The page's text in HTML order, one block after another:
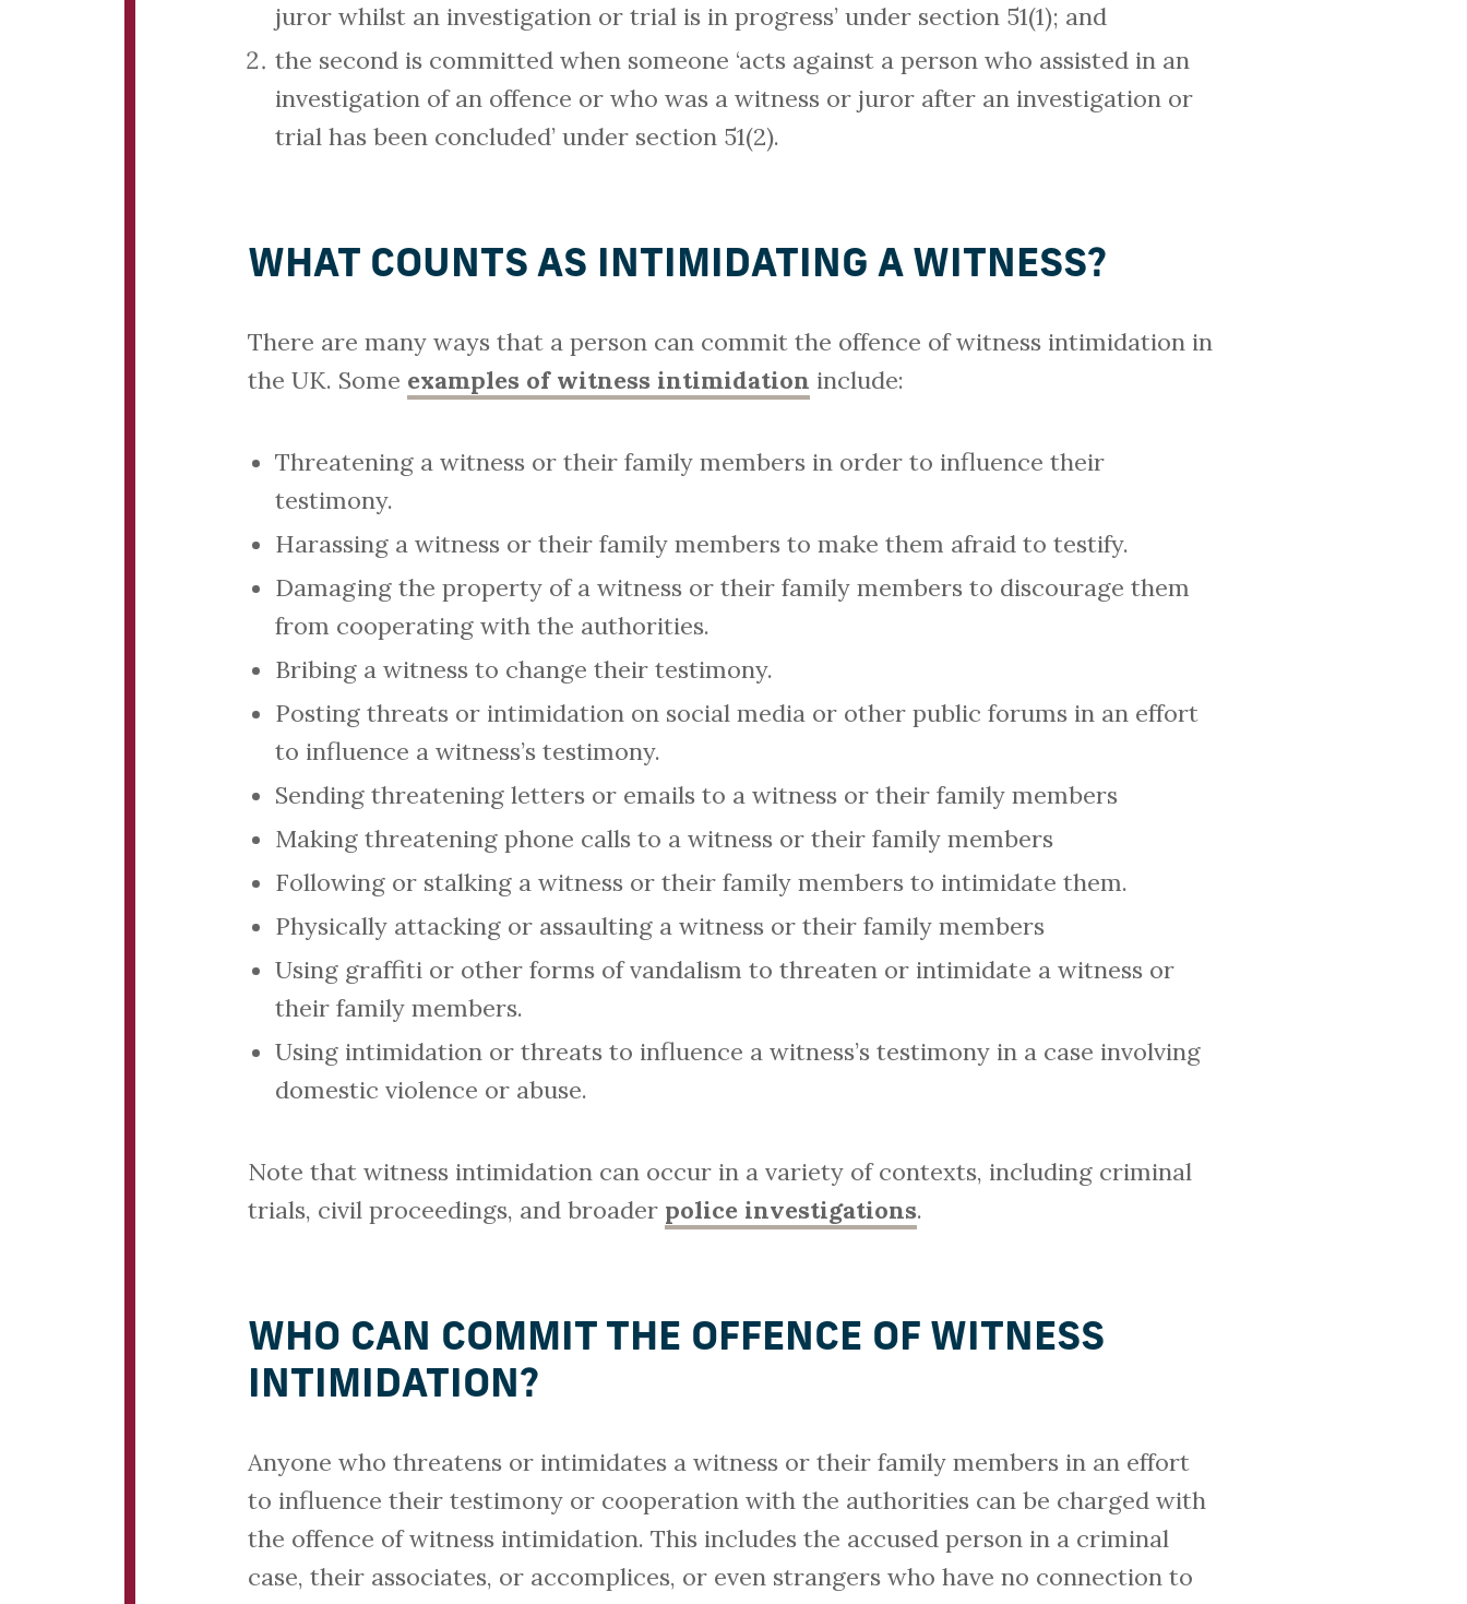
juror whilst an investigation or trial is in progress’ under section 51(1); and
the second is committed when someone ‘acts against a person who assisted in an
investigation of an offence or who was a witness or juror after an investigation or
trial has been concluded’ under section 51(2).
WHAT COUNTS AS INTIMIDATING A WITNESS?
There are many ways that a person can commit the offence of witness intimidation in
the UK. Some examples of witness intimidation include:
Threatening a witness or their family members in order to influence their
testimony.
Harassing a witness or their family members to make them afraid to testify.
Damaging the property of a witness or their family members to discourage them
from cooperating with the authorities.
Bribing a witness to change their testimony.
Posting threats or intimidation on social media or other public forums in an effort
to influence a witness’s testimony.
Sending threatening letters or emails to a witness or their family members
Making threatening phone calls to a witness or their family members
Following or stalking a witness or their family members to intimidate them.
Physically attacking or assaulting a witness or their family members
Using graffiti or other forms of vandalism to threaten or intimidate a witness or
their family members.
Using intimidation or threats to influence a witness’s testimony in a case involving
domestic violence or abuse.
Note that witness intimidation can occur in a variety of contexts, including criminal
trials, civil proceedings, and broader police investigations.
WHO CAN COMMIT THE OFFENCE OF WITNESS
INTIMIDATION?
Anyone who threatens or intimidates a witness or their family members in an effort
to influence their testimony or cooperation with the authorities can be charged with
the offence of witness intimidation. This includes the accused person in a criminal
case, their associates, or accomplices, or even strangers who have no connection to